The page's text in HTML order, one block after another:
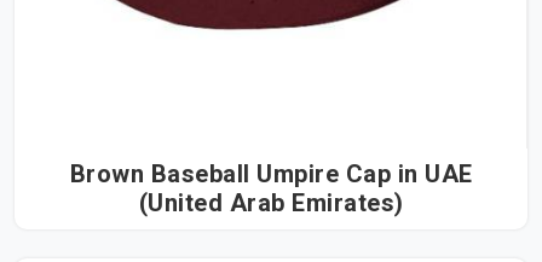
Brown Baseball Umpire Cap in UAE
(United Arab Emirates)